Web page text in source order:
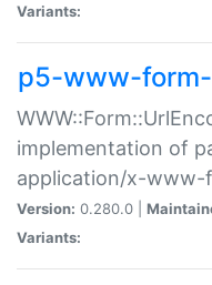
Variants:
p5-www-
implementation of
application/x-www-
Version: 0.280.0 |
Variants: